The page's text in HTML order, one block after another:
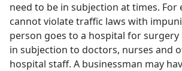
need to be in subjection at times. For
cannot violate traffic laws with
person goes to a hospital for
in subjection to doctors, nurses and
hospital staff. A businessman may